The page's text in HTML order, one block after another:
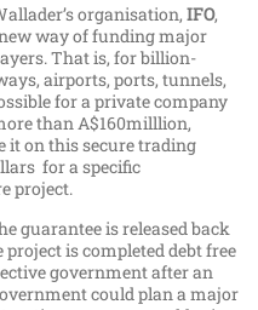
organisation, IFO,
way of funding major
That is, for billion-
airports, ports, tunnels,
for a private company
than A$160milllion,
it on this secure trading
for a specific
project.
guarantee is released back
is completed debt free
government after an
could plan a major